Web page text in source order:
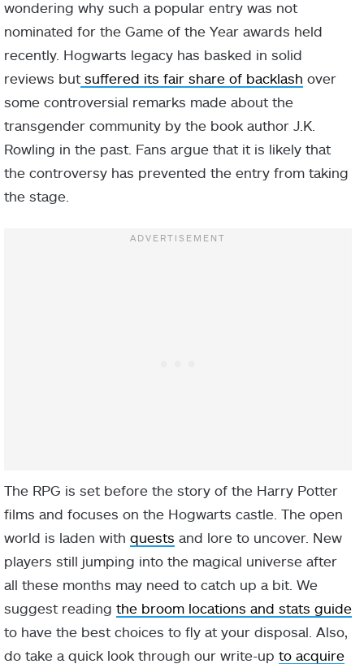
wondering why such a popular entry was not
nominated for the Game of the Year awards held
recently. Hogwarts legacy has basked in solid
reviews but suffered its fair share of backlash over
some controversial remarks made about the
transgender community by the book author J.K.
Rowling in the past. Fans argue that it is likely that
the controversy has prevented the entry from taking
the stage.
The RPG is set before the story of the Harry Potter
films and focuses on the Hogwarts castle. The open
world is laden with quests and lore to uncover. New
players still jumping into the magical universe after
all these months may need to catch up a bit. We
suggest reading the broom locations and stats guide
to have the best choices to fly at your disposal. Also,
do take a quick look through our write-up to acquire